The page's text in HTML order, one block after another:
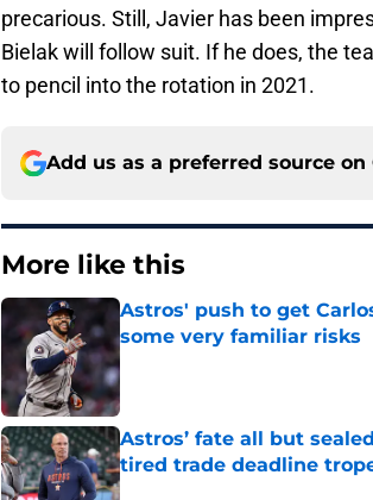
precarious. Still, Javier has been
Bielak will follow suit. If he does, the
to pencil into the rotation in 2021.
Add us as a preferred source on
More like this
Astros' push to get
some very familiar risks
Published by on Invalid Date
Astros’ fate all but
tired trade deadline
Published by on Invalid Date